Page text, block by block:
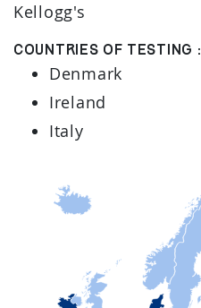
Kellogg's
Countries of testing :
Denmark
Ireland
Italy